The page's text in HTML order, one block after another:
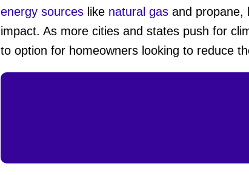
energy sourceslike natural gasand propane,
impact. As more cities and states push for
to option for homeowners looking to reduce